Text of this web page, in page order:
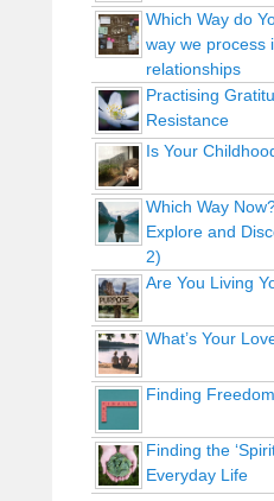
Which Way do
way we process
relationships
Practising
Resistance
Is Your
Which Way
Explore and
2)
Are You Living
What’s Your
Finding
Finding the
Everyday Life